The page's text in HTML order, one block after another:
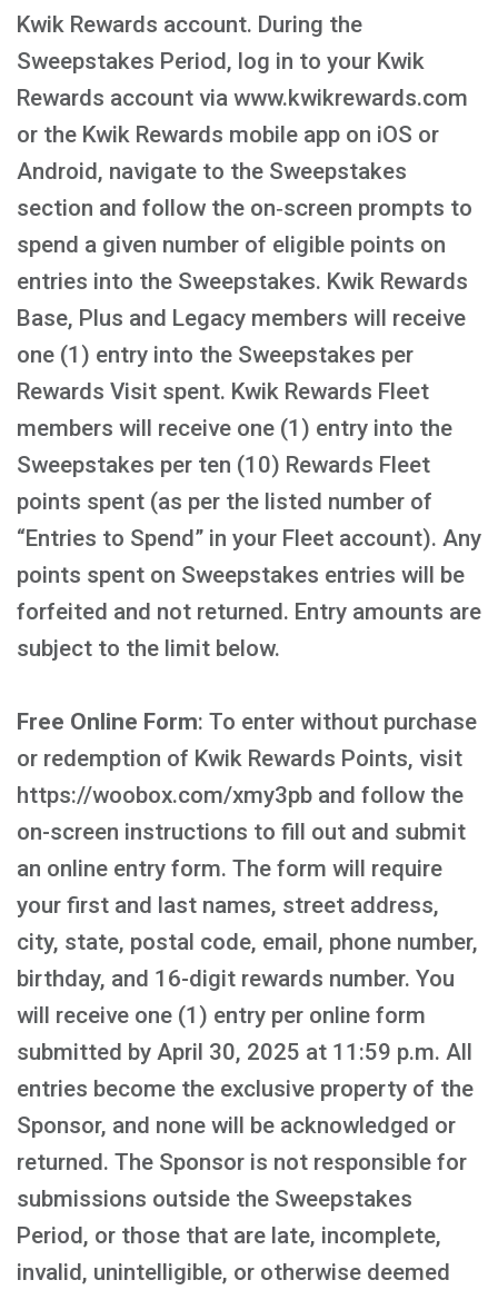
Kwik Rewards account. During the
Sweepstakes Period, log in to your Kwik
Rewards account via www.kwikrewards.com
or the Kwik Rewards mobile app on iOS or
Android, navigate to the Sweepstakes
section and follow the on‑screen prompts to
spend a given number of eligible points on
entries into the Sweepstakes. Kwik Rewards
Base, Plus and Legacy members will receive
one (1) entry into the Sweepstakes per
Rewards Visit spent. Kwik Rewards Fleet
members will receive one (1) entry into the
Sweepstakes per ten (10) Rewards Fleet
points spent (as per the listed number of
“Entries to Spend” in your Fleet account). Any
points spent on Sweepstakes entries will be
forfeited and not returned. Entry amounts are
subject to the limit below.
Free Online Form: To enter without purchase
or redemption of Kwik Rewards Points, visit
https://woobox.com/xmy3pb and follow the
on-screen instructions to fill out and submit
an online entry form. The form will require
your first and last names, street address,
city, state, postal code, email, phone number,
birthday, and 16-digit rewards number. You
will receive one (1) entry per online form
submitted by April 30, 2025 at 11:59 p.m. All
entries become the exclusive property of the
Sponsor, and none will be acknowledged or
returned. The Sponsor is not responsible for
submissions outside the Sweepstakes
Period, or those that are late, incomplete,
invalid, unintelligible, or otherwise deemed